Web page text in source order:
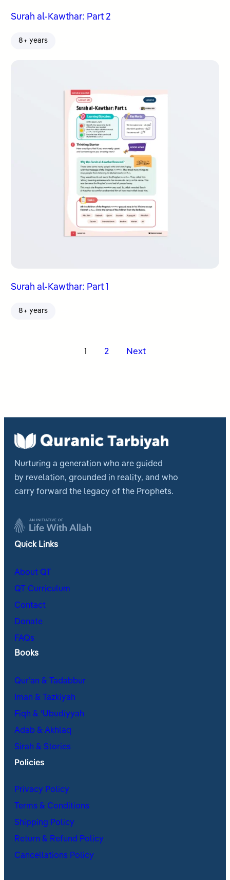
Surah al-Kawthar: Part 2
8+ years
Surah al-Kawthar: Part 1
8+ years
1 2 Next
Nurturing a generation who are guided
by revelation, grounded in reality, and who
carry forward the legacy of the Prophets.
Quick Links
About QT
QT Curriculum
Contact
Donate
FAQs
Books
Qur’an & Tadabbur
Iman & Tazkiyah
Fiqh & ʿUbudiyyah
Adab & Akhlaq
Sirah & Stories
Policies
Privacy Policy
Terms & Conditions
Shipping Policy
Return & Refund Policy
Cancellations Policy